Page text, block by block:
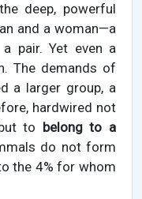
deep, powerful
and a woman—a
pair. Yet even a
The demands of
a larger group, a
hardwired not
to belong to a
do not form
the 4% for whom